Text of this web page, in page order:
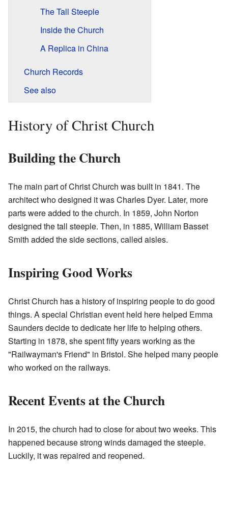
The Tall Steeple
Inside the Church
A Replica in China
Church Records
See also
History of Christ Church
Building the Church
The main part of Christ Church was built in 1841. The
architect who designed it was Charles Dyer. Later, more
parts were added to the church. In 1859, John Norton
designed the tall steeple. Then, in 1885, William Basset
Smith added the side sections, called aisles.
Inspiring Good Works
Christ Church has a history of inspiring people to do good
things. A special Christian event held here helped Emma
Saunders decide to dedicate her life to helping others.
Starting in 1878, she spent fifty years working as the
"Railwayman's Friend" in Bristol. She helped many people
who worked on the railways.
Recent Events at the Church
In 2015, the church had to close for about two weeks. This
happened because strong winds damaged the steeple.
Luckily, it was repaired and reopened.